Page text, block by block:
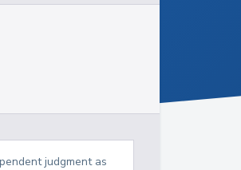
judgment as